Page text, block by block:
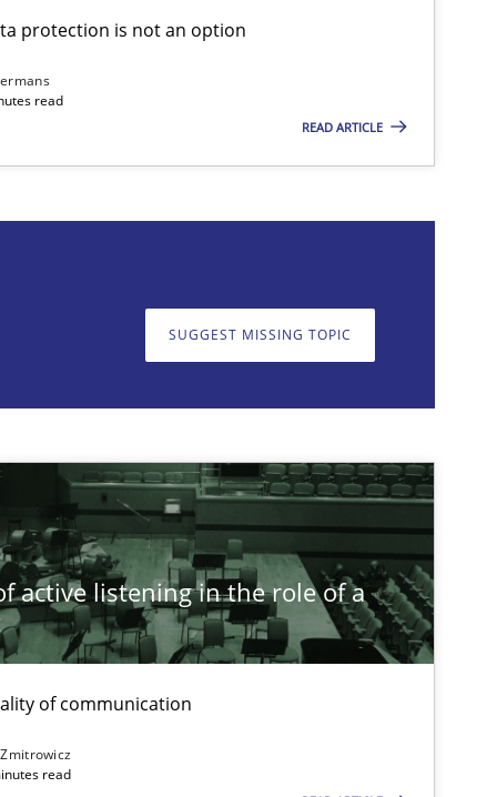
protection is not an option
read
READ ARTICLE
SUGGEST MISSING TOPIC
active listening in the role of a
of communication
read
Cross-discipline
appreciate your input very much!
Cross-discipline
Cross-discipline Gil Regev